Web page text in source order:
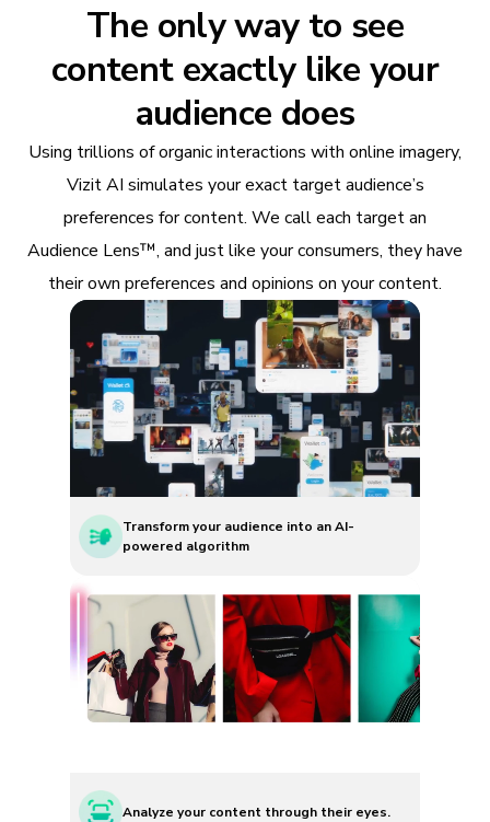
The only way to see
content exactly like your
audience does
Using trillions of organic interactions with online imagery,
Vizit AI simulates your exact target audience’s
preferences for content. We call each target an
Audience Lens™, and just like your consumers, they have
their own preferences and opinions on your content.
Transform your audience into an AI-
powered algorithm
Analyze your content through their eyes.